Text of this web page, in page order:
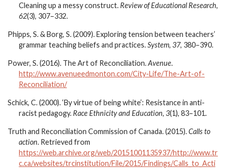
Cleaning up a messy construct. Review of Educational Research,
62(3), 307–332.
Phipps, S. & Borg, S. (2009). Exploring tension between teachers’
grammar teaching beliefs and practices.System, 37, 380–390.
Power, S. (2016). The Art of Reconciliation.Avenue.
http://www.avenueedmonton.com/City-Life/The-Art-of-
Reconciliation/
Schick, C. (2000). ‘By virtue of being white’: Resistance in anti-
racist pedagogy. Race Ethnicity and Education, 3(1), 83–101.
Truth and Reconciliation Commission of Canada. (2015).Calls to
action. Retrieved from
https://web.archive.org/web/20151001135937/http://www.tr
c.ca/websites/trcinstitution/File/2015/Findings/Calls_to_Acti